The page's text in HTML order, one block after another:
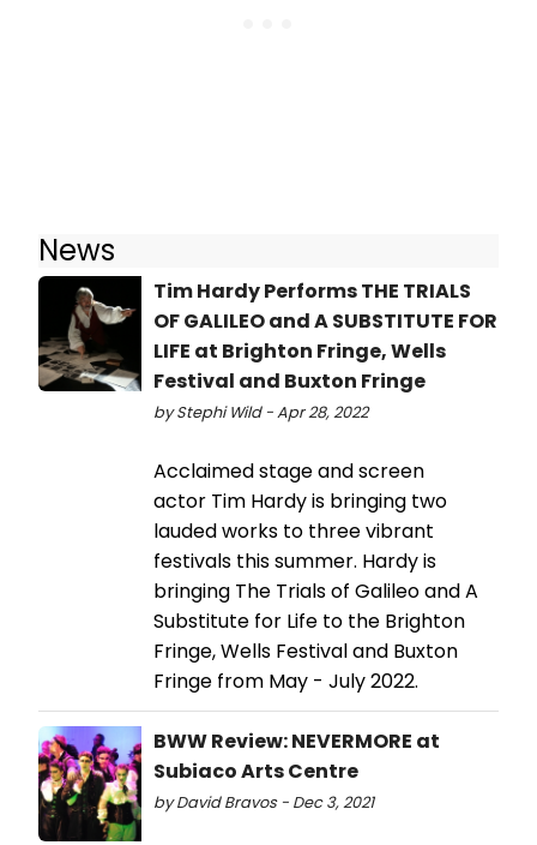
News
Tim Hardy Performs THE TRIALS
OF GALILEO and A SUBSTITUTE FOR
LIFE at Brighton Fringe, Wells
Festival and Buxton Fringe
by Stephi Wild - Apr 28, 2022
Acclaimed stage and screen
actor Tim Hardy is bringing two
lauded works to three vibrant
festivals this summer. Hardy is
bringing The Trials of Galileo and A
Substitute for Life to the Brighton
Fringe, Wells Festival and Buxton
Fringe from May - July 2022.
BWW Review: NEVERMORE at
Subiaco Arts Centre
by David Bravos - Dec 3, 2021